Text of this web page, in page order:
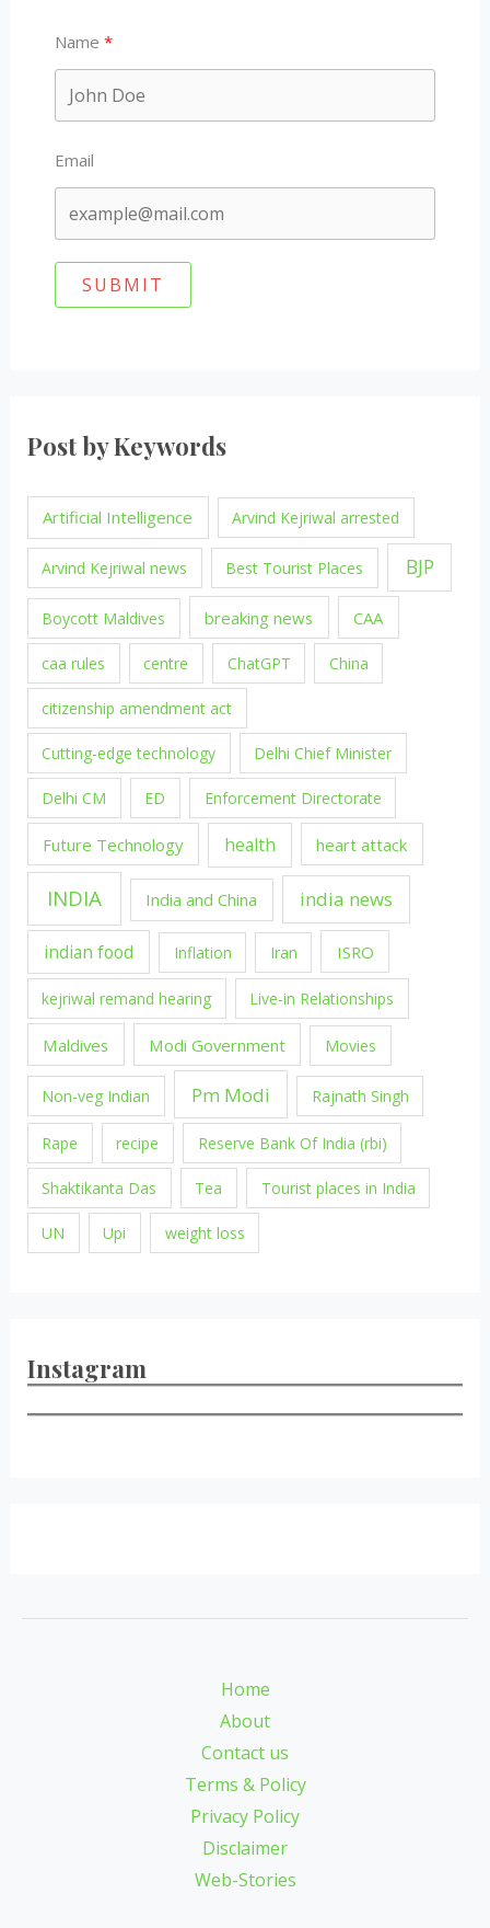
Name
Email
SUBMIT
Post by Keywords
Artificial Intelligence Arvind Kejriwal arrested
Arvind Kejriwal news Best Tourist Places BJP
Boycott Maldives breaking news CAA
caa rules centre ChatGPT China
citizenship amendment act
Cutting-edge technology Delhi Chief Minister
Delhi CM ED Enforcement Directorate
Future Technology health heart attack
INDIA India and China india news
indian food Inflation Iran ISRO
kejriwal remand hearing Live-in Relationships
Maldives Modi Government Movies
Non-veg Indian Pm Modi Rajnath Singh
Rape recipe Reserve Bank Of India (rbi)
Shaktikanta Das Tea Tourist places in India
UN Upi weight loss
Instagram
Home
About
Contact us
Terms & Policy
Privacy Policy
Disclaimer
Web-Stories